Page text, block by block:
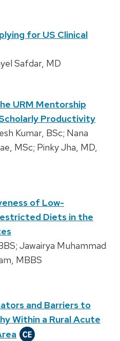
for US Clinical
Safdar, MD
URM Mentorship
Productivity
Kumar, BSc; Nana
MSc; Pinky Jha, MD,
of Low-
Diets in the
Jawairya Muhammad
MBBS
and Barriers to
Within a Rural Acute